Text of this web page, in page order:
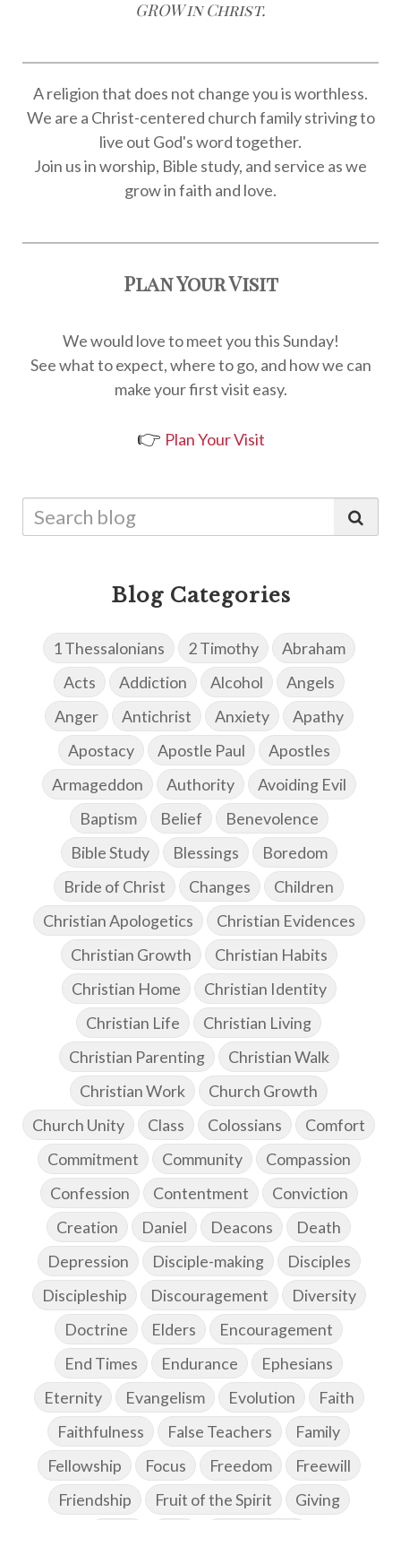
GROW in Christ.
A religion that does not change you is worthless.
We are a Christ-centered church family striving to
live out God's word together.
Join us in worship, Bible study, and service as we
grow in faith and love.
Plan Your Visit
We would love to meet you this Sunday!
See what to expect, where to go, and how we can
make your first visit easy.
👉 Plan Your Visit
Blog Categories
1 Thessalonians 2 Timothy
Abraham
Acts
Addiction Alcohol
Angels
Anger
Antichrist Anxiety
Apathy
Apostacy
Apostle Paul
Apostles
Armageddon
Authority
Avoiding Evil
Baptism
Belief
Benevolence
Bible Study
Blessings
Boredom
Bride of Christ
Changes
Children
Christian Apologetics
Christian Evidences
Christian Growth
Christian Habits
Christian Home
Christian Identity
Christian Life
Christian Living
Christian Parenting
Christian Walk
Christian Work
Church Growth
Church Unity
Class Colossians
Comfort
Commitment
Community
Compassion
Confession
Contentment
Conviction
Creation
Daniel Deacons
Death
Depression
Disciple-making
Disciples
Discipleship
Discouragement
Diversity
Doctrine
Elders
Encouragement
End Times
Endurance
Ephesians
Eternity
Evangelism Evolution
Faith
Faithfulness
False Teachers
Family
Fellowship
Focus Freedom
Freewill
Friendship
Fruit of the Spirit
Giving